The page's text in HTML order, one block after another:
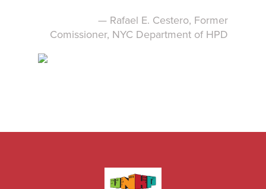
— Rafael E. Cestero, Former
Comissioner, NYC Department of HPD